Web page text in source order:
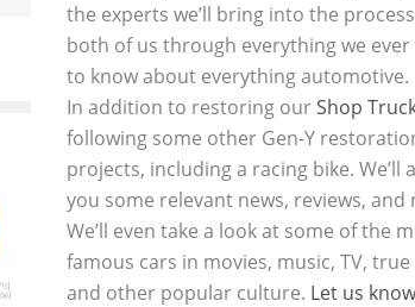
the experts we’ll bring into the
both of us through everything we ever
to know about everything automotive.
In addition to restoring ourShop
following some other Gen-Y
projects, including a racing bike. We’ll
you some relevant news, reviews, and
We’ll even take a look at some of the
famous cars in movies, music, TV,
and other popular culture. Let us